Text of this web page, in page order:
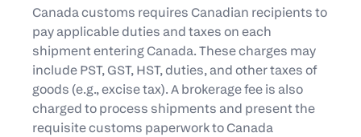
Canada customs requires Canadian recipients to
pay applicable duties and taxes on each
shipment entering Canada. These charges may
include PST, GST, HST, duties, and other taxes of
goods (e.g., excise tax). A brokerage fee is also
charged to process shipments and present the
requisite customs paperwork to Canada